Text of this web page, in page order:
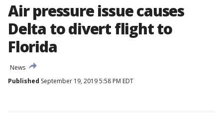
Air pressure issue causes
Delta to divert flight to
Florida
News
Published September 19, 2019 5:58 PM EDT